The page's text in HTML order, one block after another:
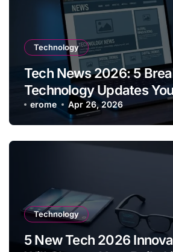
Technology
Tech News 2026: 5
Technology Updates
This Week
erome Apr 26, 2026
Technology
5 New Tech 2026